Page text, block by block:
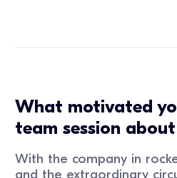
What motivated
team session
With the company in
and the extraordinary